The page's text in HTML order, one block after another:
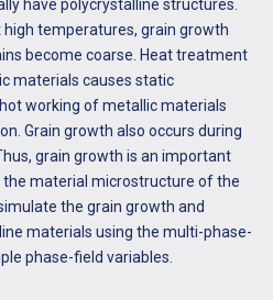
have polycrystalline structures.
temperatures, grain growth
become coarse. Heat treatment
materials causes static
working of metallic materials
Grain growth also occurs during
grain growth is an important
material microstructure of the
the grain growth and
materials using the multi-phase-
phase-field variables.